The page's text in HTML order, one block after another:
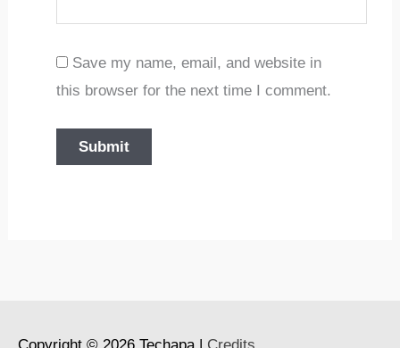
Save my name, email, and website in
this browser for the next time I comment.
Copyright © 2026 Techapa | Credits